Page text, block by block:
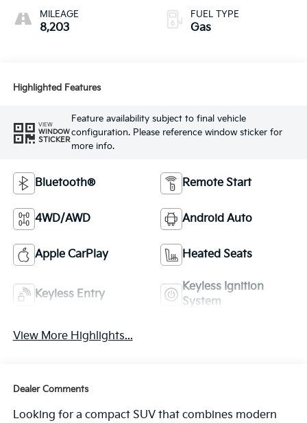
MILEAGE
8,203
FUEL TYPE
Gas
Highlighted Features
VIEW
WINDOW
STICKER
Feature availability subject to final vehicle
configuration. Please reference window sticker for
more info.
Bluetooth® Remote Start
4WD/AWD Android Auto
Apple CarPlay Heated Seats
Keyless Entry
Keyless Ignition
System
View More Highlights...
Dealer Comments
Looking for a compact SUV that combines modern